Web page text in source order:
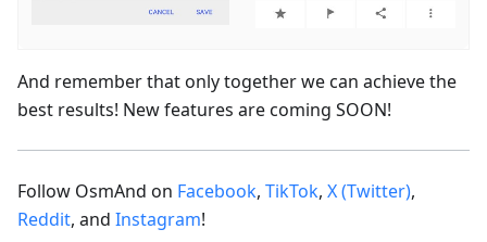
And remember that only together we can achieve the
best results! New features are coming SOON!
Follow OsmAnd on Facebook, TikTok, X (Twitter),
Reddit, and Instagram!